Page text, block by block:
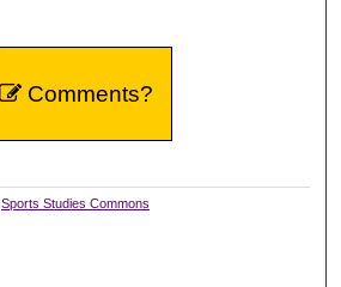
Comments?
Sports Studies Commons